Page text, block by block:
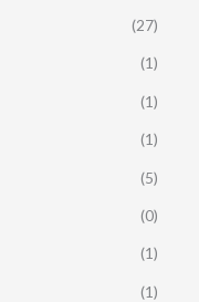
(27)
(1)
(1)
(1)
(5)
(0)
(1)
(1)